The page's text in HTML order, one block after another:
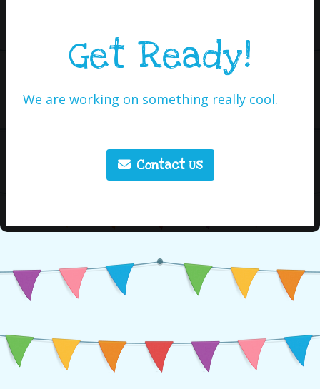
Get Ready!
We are working on something really cool.
Contact Us